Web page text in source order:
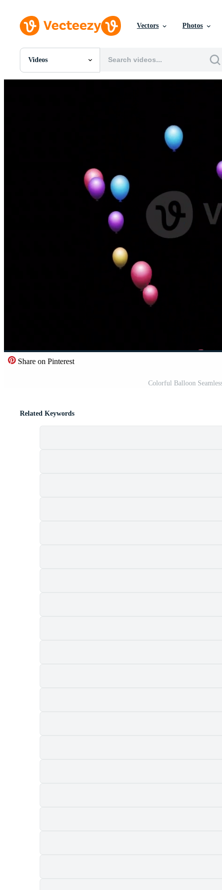
Vectors Photos
Videos
All Images
Editorial Events
Share on Pinterest
Colorful Balloon
Related Keywords